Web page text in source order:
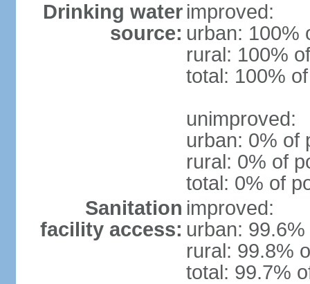
Drinking water
source:
improved:
urban: 100%
rural: 100%
total: 100%
unimproved:
urban: 0% of
rural: 0% of
total: 0% of
Sanitation
facility access:
improved:
urban:
rural: 99.8%
total: 99.7%